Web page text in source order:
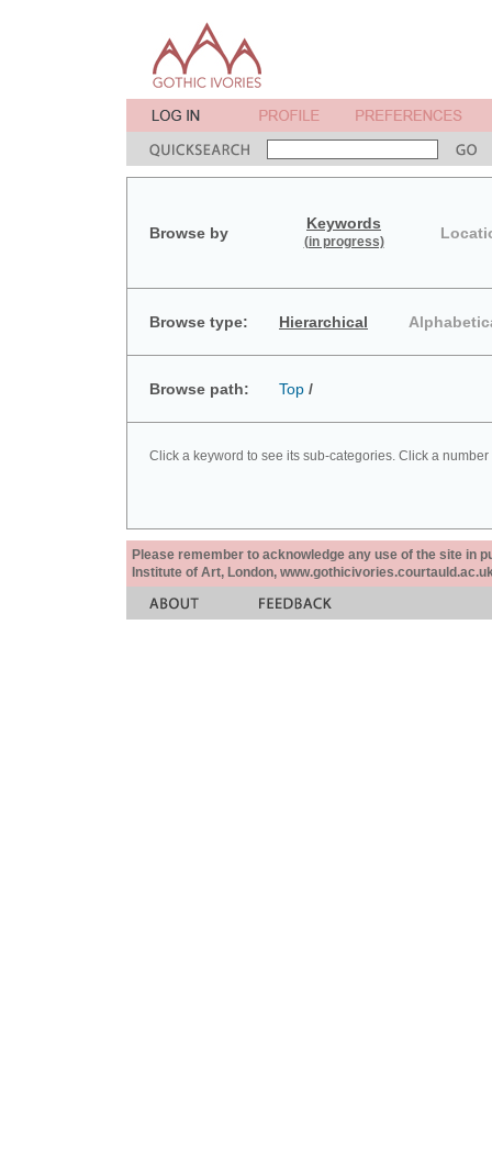
Browse by
Keywords
(in progress)
Browse type: Hierarchical
Browse path: Top /
Click a keyword to see its sub-categories. Click a
Please remember to acknowledge any use of the site in
Institute of Art, London,